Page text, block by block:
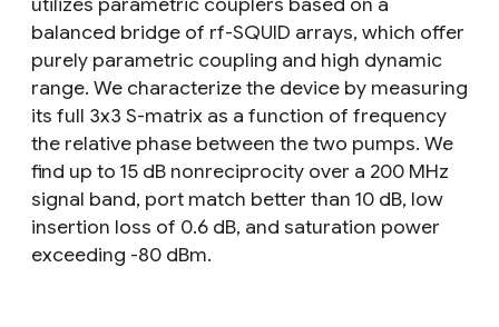
balanced bridge of rf-SQUID arrays, which offer
purely parametric coupling and high dynamic
range. We characterize the device by measuring
its full 3x3 S-matrix as a function of frequency
the relative phase between the two pumps. We
find up to 15 dB nonreciprocity over a 200 MHz
signal band, port match better than 10 dB, low
insertion loss of 0.6 dB, and saturation power
exceeding -80 dBm.